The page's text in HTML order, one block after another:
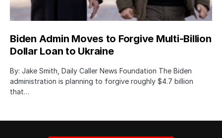
Biden Admin Moves to Forgive Multi-Billion
Dollar Loan to Ukraine
By: Jake Smith, Daily Caller News Foundation The Biden
administration is planning to forgive roughly $4.7 billion
that…